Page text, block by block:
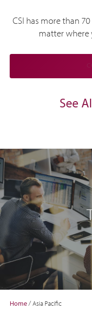
CSI has more than
matter where
See
Home/Asia Pacific